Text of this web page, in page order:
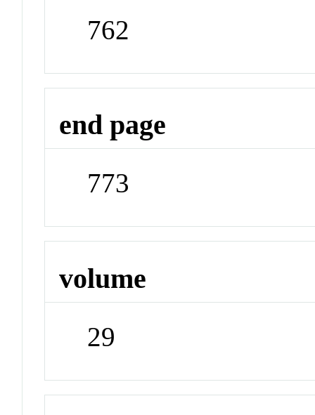
762
end page
773
volume
29